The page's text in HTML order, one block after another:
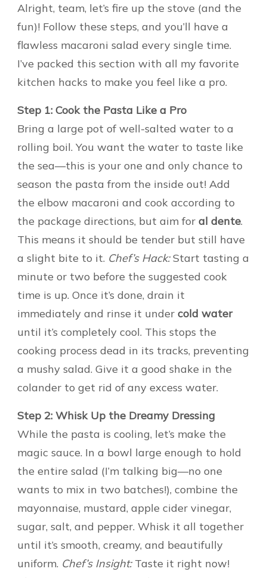
Alright, team, let’s fire up the stove (and the
fun)! Follow these steps, and you’ll have a
flawless macaroni salad every single time.
I’ve packed this section with all my favorite
kitchen hacks to make you feel like a pro.
Step 1: Cook the Pasta Like a Pro
Bring a large pot of well-salted water to a
rolling boil. You want the water to taste like
the sea—this is your one and only chance to
season the pasta from the inside out! Add
the elbow macaroni and cook according to
the package directions, but aim for al dente.
This means it should be tender but still have
a slight bite to it. Chef’s Hack:Start tasting a
minute or two before the suggested cook
time is up. Once it’s done, drain it
immediately and rinse it under cold water
until it’s completely cool. This stops the
cooking process dead in its tracks, preventing
a mushy salad. Give it a good shake in the
colander to get rid of any excess water.
Step 2: Whisk Up the Dreamy Dressing
While the pasta is cooling, let’s make the
magic sauce. In a bowl large enough to hold
the entire salad (I’m talking big—no one
wants to mix in two batches!), combine the
mayonnaise, mustard, apple cider vinegar,
sugar, salt, and pepper. Whisk it all together
until it’s smooth, creamy, and beautifully
uniform. Chef’s Insight:Taste it right now!